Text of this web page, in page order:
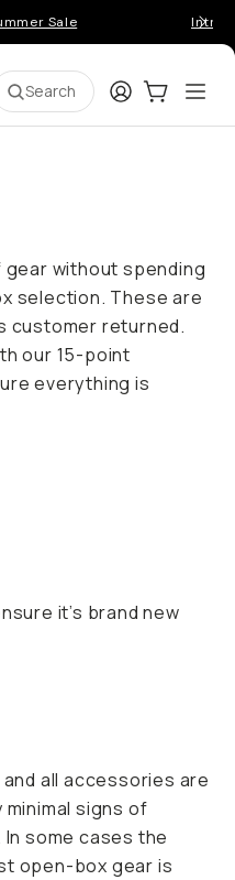
Sale
Search LoginCart:0
without spending
selection. These are
customer returned.
our 15-point
everything is
it’s brand new
all accessories are
minimal signs of
some cases the
open-box gear is